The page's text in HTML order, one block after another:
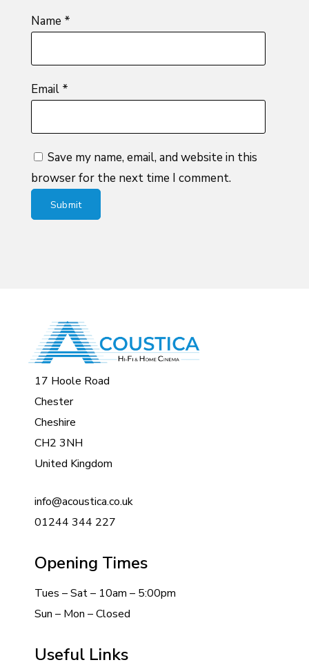
Name *
Email *
Save my name, email, and website in this
browser for the next time I comment.
17 Hoole Road
Chester
Cheshire
CH2 3NH
United Kingdom
info@acoustica.co.uk
01244 344 227
Opening Times
Tues – Sat – 10am – 5:00pm
Sun – Mon – Closed
Useful Links